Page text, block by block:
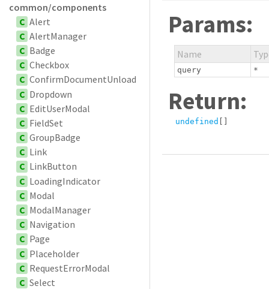
common/components
C Alert
C AlertManager
C Badge
C Checkbox
C ConfirmDocumentUnload
C Dropdown
C EditUserModal
C FieldSet
C GroupBadge
C Link
C LinkButton
C LoadingIndicator
C Modal
C ModalManager
C Navigation
C Page
C Placeholder
C RequestErrorModal
C Select
Params:
Name
query *
Return:
undefined